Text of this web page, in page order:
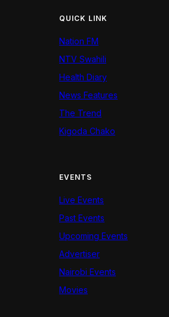
QUICK LINK
Nation FM
NTV Swahili
Health Diary
News Features
The Trend
Kigoda Chako
EVENTS
Live Events
Past Events
Upcoming Events
Advertiser
Nairobi Events
Movies